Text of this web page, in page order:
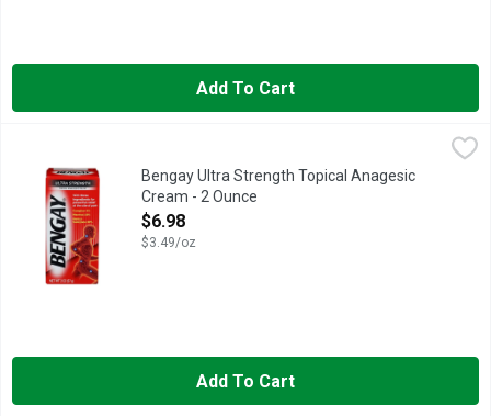
Add To Cart
CAMPHOR 4% MENTHOL 10% METHYL SALICYLATE 30%,
Bengay Ultra Strength Topical Anagesic
Cream - 2 Ounce
Open Product Description
$6.98
$3.49/oz
Add To Cart